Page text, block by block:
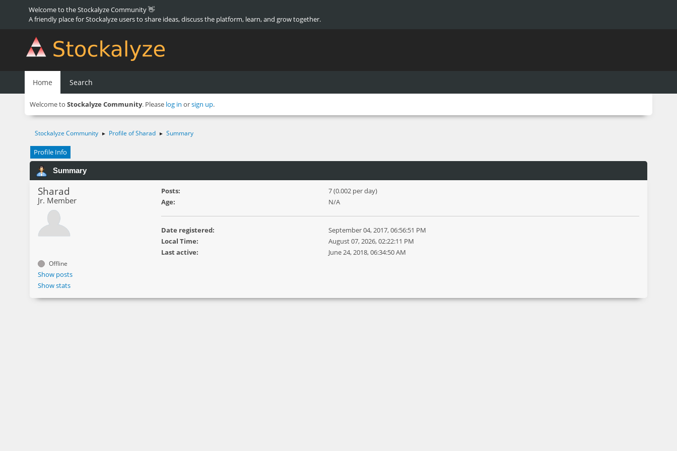
Welcome to the Stockalyze Community 👋
A friendly place for Stockalyze users to share ideas, discuss the platform, learn, and grow together.
Home Search
Welcome to Stockalyze Community. Please log in orsign up.
Stockalyze Community ► Profile of Sharad ► Summary
Profile Info
Summary
Sharad
Jr. Member
Offline
Show posts
Show stats
Posts:
7 (0.002 per day)
Age:
N/A
Date registered:
September 04, 2017, 06:56:51 PM
Local Time:
August 07, 2026, 02:22:11 PM
Last active:
June 24, 2018, 06:34:50 AM